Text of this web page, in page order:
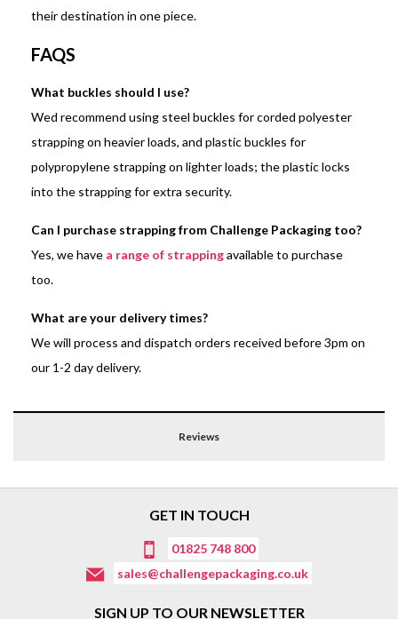
their destination in one piece.
FAQS
What buckles should I use?
Wed recommend using steel buckles for corded polyester
strapping on heavier loads, and plastic buckles for
polypropylene strapping on lighter loads; the plastic locks
into the strapping for extra security.
Can I purchase strapping from Challenge Packaging too?
Yes, we have a range of strappingavailable to purchase
too.
What are your delivery times?
We will process and dispatch orders received before 3pm on
our 1-2 day delivery.
Reviews
GET IN TOUCH
01825 748 800
sales@challengepackaging.co.uk
SIGN UP TO OUR NEWSLETTER